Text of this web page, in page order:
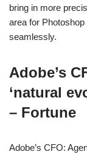
bring in more
area for
seamlessly.
Adobe’s
‘natural
– Fortune
Adobe’s CFO: